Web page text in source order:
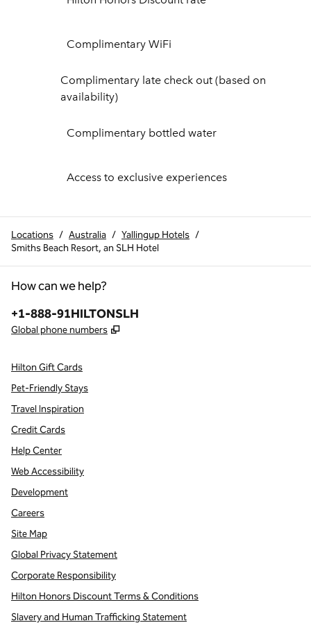
Complimentary WiFi
Complimentary late check out (based on
availability)
Complimentary bottled water
Access to exclusive experiences
Locations / Australia / Yallingup Hotels /
Smiths Beach Resort, an SLH Hotel
How can we help?
Phone:
+1-888-91HILTONSLH
Global phone numbers ,
Hilton Gift Cards
Pet-Friendly Stays
Travel Inspiration
Credit Cards
Help Center
Web Accessibility
Development
Careers
Site Map
Global Privacy Statement
Corporate Responsibility
Hilton Honors Discount Terms & Conditions
Slavery and Human Trafficking Statement